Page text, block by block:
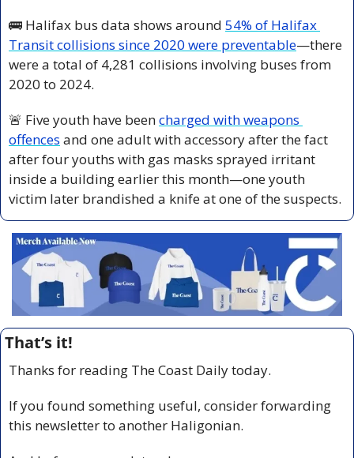
🚌 Halifax bus data shows around 54% of Halifax
Transit collisions since 2020 were preventable—there
were a total of 4,281 collisions involving buses from
2020 to 2024.
🚨 Five youth have been charged with weapons
offences and one adult with accessory after the fact
after four youths with gas masks sprayed irritant
inside a building earlier this month—one youth
victim later brandished a knife at one of the suspects.
That’s it!
Thanks for reading The Coast Daily today.
If you found something useful, consider forwarding
this newsletter to another Haligonian.